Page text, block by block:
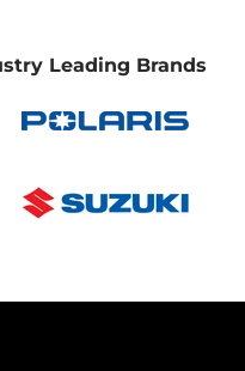
Leading Brands